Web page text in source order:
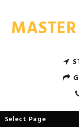
Select Page